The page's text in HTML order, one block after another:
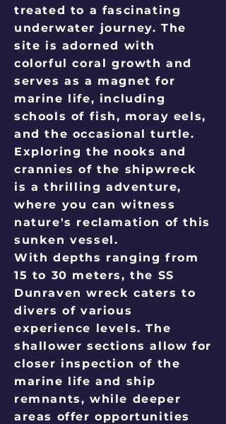
treated to a fascinating
underwater journey. The
site is adorned with
colorful coral growth and
serves as a magnet for
marine life, including
schools of fish, moray eels,
and the occasional turtle.
Exploring the nooks and
crannies of the shipwreck
is a thrilling adventure,
where you can witness
nature's reclamation of this
sunken vessel.
With depths ranging from
15 to 30 meters, the SS
Dunraven wreck caters to
divers of various
experience levels. The
shallower sections allow for
closer inspection of the
marine life and ship
remnants, while deeper
areas offer opportunities